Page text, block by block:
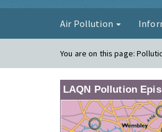
Air Pollution
You are on this page:
LAQN Pollution